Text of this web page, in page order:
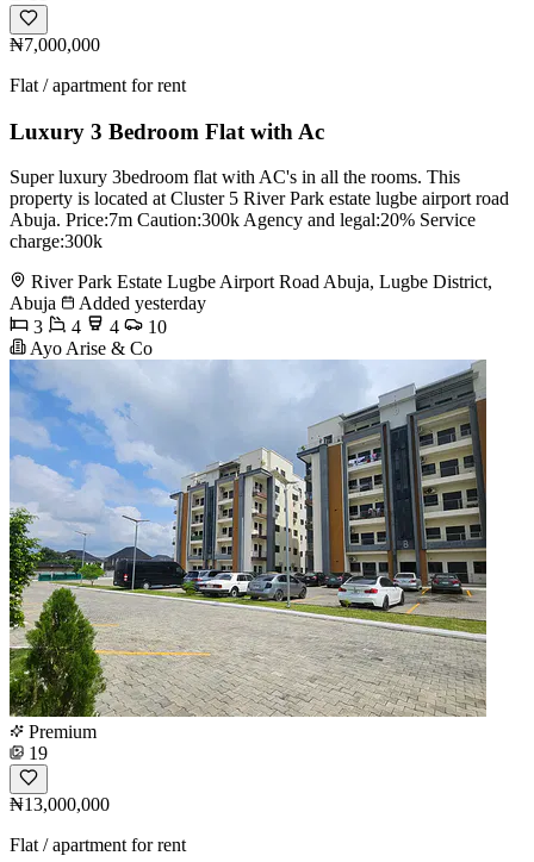
₦7,000,000
Flat / apartment for rent
Luxury 3 Bedroom Flat with Ac
Super luxury 3bedroom flat with AC's in all the rooms. This
property is located at Cluster 5 River Park estate lugbe airport road
Abuja. Price:7m Caution:300k Agency and legal:20% Service
charge:300k
River Park Estate Lugbe Airport Road Abuja, Lugbe District,
Abuja
Added yesterday
3
4 4
10
Ayo Arise & Co
Premium
19
₦13,000,000
Flat / apartment for rent